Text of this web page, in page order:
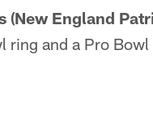
(New England
ring and a Pro